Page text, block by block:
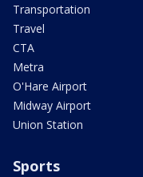
Transportation
Travel
CTA
Metra
O'Hare Airport
Midway Airport
Union Station
Sports